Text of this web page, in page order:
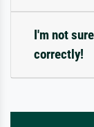
I'm not
correctly!